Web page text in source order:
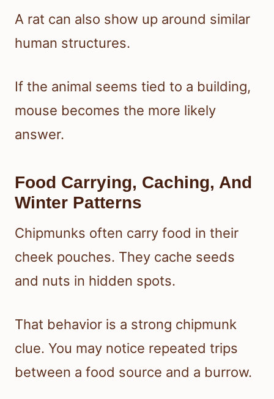
A rat can also show up around similar
human structures.
If the animal seems tied to a building,
mouse becomes the more likely
answer.
Food Carrying, Caching, And
Winter Patterns
Chipmunks often carry food in their
cheek pouches. They cache seeds
and nuts in hidden spots.
That behavior is a strong chipmunk
clue. You may notice repeated trips
between a food source and a burrow.